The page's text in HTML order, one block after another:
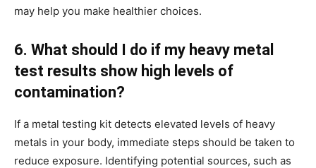
may help you make healthier choices.
6. What should I do if my heavy metal
test results show high levels of
contamination?
If a metal testing kit detects elevated levels of heavy
metals in your body, immediate steps should be taken to
reduce exposure. Identifying potential sources, such as